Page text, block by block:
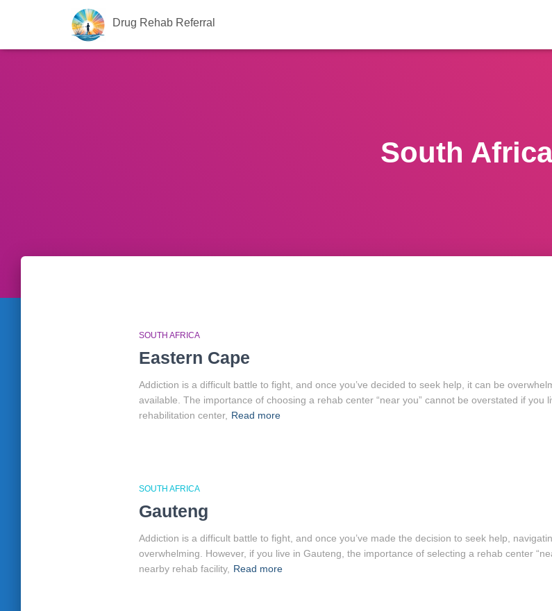
Drug Rehab Referral
South Africa
SOUTH AFRICA
Eastern Cape
Addiction is a difficult battle to fight, and once you’ve decided to seek help, it can be
available. The importance of choosing a rehab center “near you” cannot be overstated if
rehabilitation center, Read more
SOUTH AFRICA
Gauteng
Addiction is a difficult battle to fight, and once you’ve made the decision to seek help,
overwhelming. However, if you live in Gauteng, the importance of selecting a rehab center
nearby rehab facility, Read more